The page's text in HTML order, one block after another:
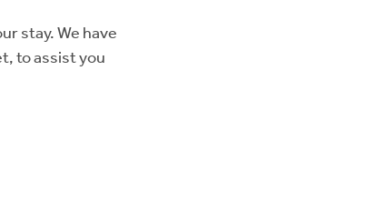
stay. We have
to assist you